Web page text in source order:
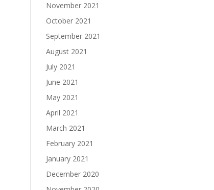
November 2021
October 2021
September 2021
August 2021
July 2021
June 2021
May 2021
April 2021
March 2021
February 2021
January 2021
December 2020